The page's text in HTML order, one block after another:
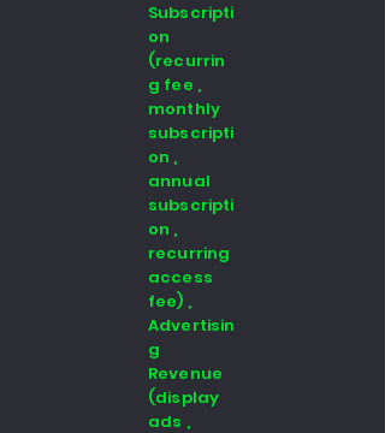
Subscripti
on
(recurrin
g fee ,
monthly
subscripti
on ,
annual
subscripti
on ,
recurring
access
fee) ,
Advertisin
g
Revenue
(display
ads ,